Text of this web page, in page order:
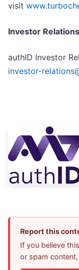
visit
Investor
authID Investor
investor-
Report this
If you believe
or spam